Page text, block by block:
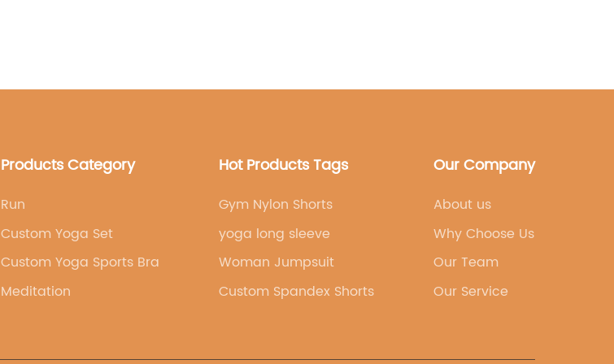
classic, solid color, there is something for everyone in the
friendly materials and partners with manufacturers who
feel good about their purchase, knowing that they are
supporting a brand that prioritizes both the planet and its
people.The growing popularity of [brand name]'s sweat-
wicking yoga leggings has garnered attention from fitness
enthusiasts and athletes alike. Many customers have praised
the leggings for their durability, comfort, and stylish
Products Category
Run
Custom Yoga Set
Custom Yoga Sports Bra
Meditation
Hot Products Tags
Gym Nylon Shorts
yoga long sleeve
Woman Jumpsuit
Custom Spandex Shorts
Our Company
About us
Why Choose Us
Our Team
Our Service